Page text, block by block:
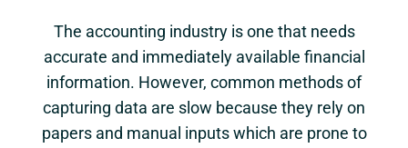
The accounting industry is one that needs
accurate and immediately available financial
information. However, common methods of
capturing data are slow because they rely on
papers and manual inputs which are prone to